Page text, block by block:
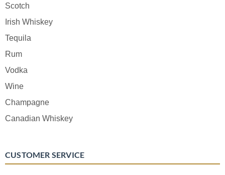
Scotch
Irish Whiskey
Tequila
Rum
Vodka
Wine
Champagne
Canadian Whiskey
CUSTOMER SERVICE